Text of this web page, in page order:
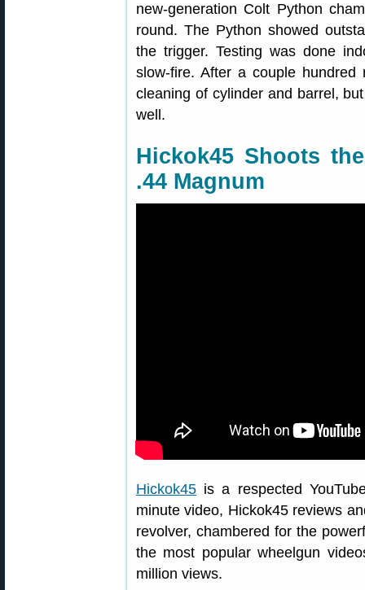
new-generation Colt Python
round. The Python showed
the trigger. Testing was done
slow-fire. After a couple
cleaning of cylinder and barrel,
well.
Hickok45 Shoots
.44 Magnum
Hickok45 is a respected
minute video, Hickok45 reviews
revolver, chambered for the
the most popular wheelgun
million views.